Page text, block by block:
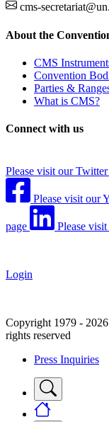
cms-
About the
CMS
Convention
Parties &
What is CMS?
Connect with us
Please visit our Twitter
Please visit our
page Please
Login
Copyright 1979 -
rights reserved
Press Inquiries